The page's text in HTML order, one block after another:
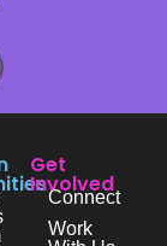
Get
Involved
Connect
Work